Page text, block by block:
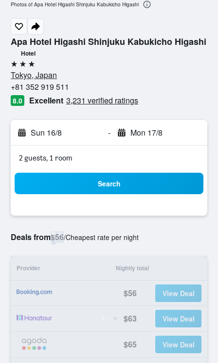
Apa Hotel Higashi Shinjuku Kabukicho Higashi
Hotel
3 stars
Tokyo, Japan
+81 352 919 511
8.0 Excellent 3,231 verified ratings
Sun 16/8 - Mon 17/8
2 guests, 1 room
Search
Deals from$56/Cheapest rate per night
Provider Nightly total
$56 View Deal
$63 View Deal
$65 View Deal
Photos of Apa Hotel Higashi Shinjuku Kabukicho Higashi